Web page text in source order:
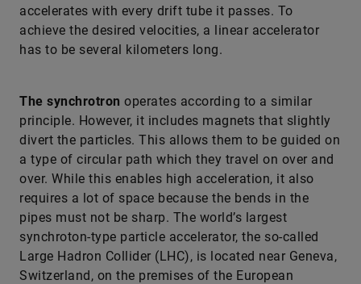
accelerates with every drift tube it passes. To
achieve the desired velocities, a linear accelerator
has to be several kilometers long.
The synchrotron operates according to a similar
principle. However, it includes magnets that slightly
divert the particles. This allows them to be guided on
a type of circular path which they travel on over and
over. While this enables high acceleration, it also
requires a lot of space because the bends in the
pipes must not be sharp. The world’s largest
synchroton-type particle accelerator, the so-called
Large Hadron Collider (LHC), is located near Geneva,
Switzerland, on the premises of the European